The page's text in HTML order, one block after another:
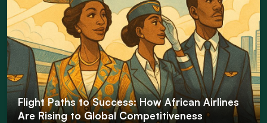
Flight Paths to Success: How African Airlines
Are Rising to Global Competitiveness